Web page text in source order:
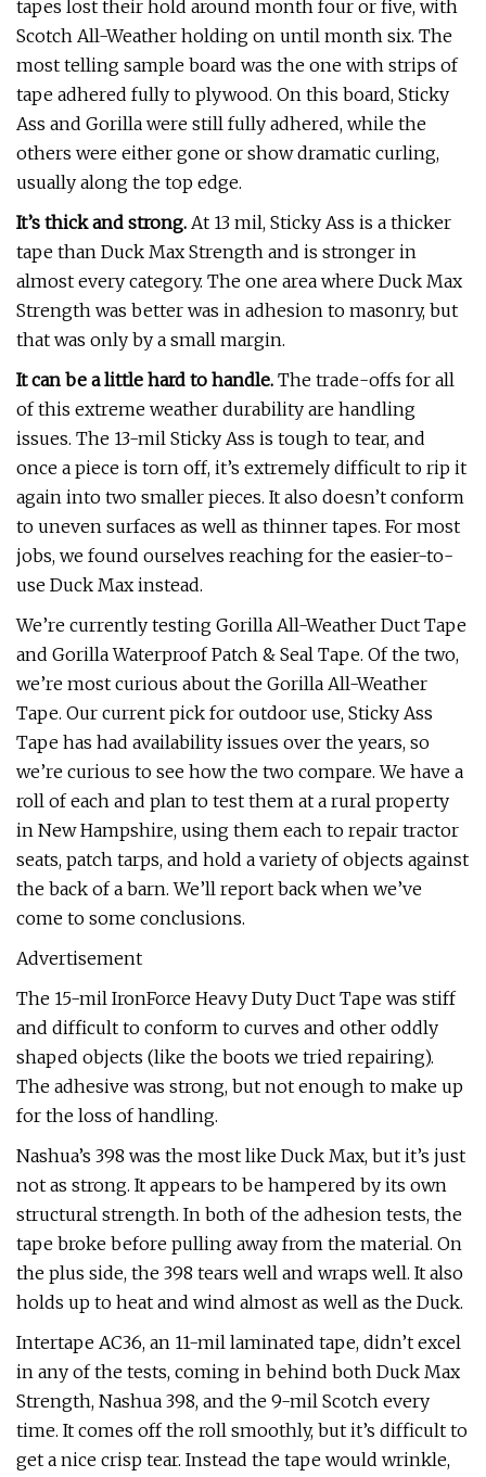
tapes lost their hold around month four or five, with
Scotch All-Weather holding on until month six. The
most telling sample board was the one with strips of
tape adhered fully to plywood. On this board, Sticky
Ass and Gorilla were still fully adhered, while the
others were either gone or show dramatic curling,
usually along the top edge.
It’s thick and strong. At 13 mil, Sticky Ass is a thicker
tape than Duck Max Strength and is stronger in
almost every category. The one area where Duck Max
Strength was better was in adhesion to masonry, but
that was only by a small margin.
It can be a little hard to handle. The trade-offs for all
of this extreme weather durability are handling
issues. The 13-mil Sticky Ass is tough to tear, and
once a piece is torn off, it’s extremely difficult to rip it
again into two smaller pieces. It also doesn’t conform
to uneven surfaces as well as thinner tapes. For most
jobs, we found ourselves reaching for the easier-to-
use Duck Max instead.
We’re currently testing Gorilla All-Weather Duct Tape
and Gorilla Waterproof Patch & Seal Tape. Of the two,
we’re most curious about the Gorilla All-Weather
Tape. Our current pick for outdoor use, Sticky Ass
Tape has had availability issues over the years, so
we’re curious to see how the two compare. We have a
roll of each and plan to test them at a rural property
in New Hampshire, using them each to repair tractor
seats, patch tarps, and hold a variety of objects against
the back of a barn. We’ll report back when we’ve
come to some conclusions.
Advertisement
The 15-mil IronForce Heavy Duty Duct Tape was stiff
and difficult to conform to curves and other oddly
shaped objects (like the boots we tried repairing).
The adhesive was strong, but not enough to make up
for the loss of handling.
Nashua’s 398 was the most like Duck Max, but it’s just
not as strong. It appears to be hampered by its own
structural strength. In both of the adhesion tests, the
tape broke before pulling away from the material. On
the plus side, the 398 tears well and wraps well. It also
holds up to heat and wind almost as well as the Duck.
Intertape AC36, an 11-mil laminated tape, didn’t excel
in any of the tests, coming in behind both Duck Max
Strength, Nashua 398, and the 9-mil Scotch every
time. It comes off the roll smoothly, but it’s difficult to
get a nice crisp tear. Instead the tape would wrinkle,